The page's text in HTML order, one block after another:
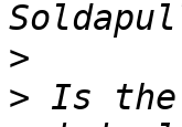
>
> Is the